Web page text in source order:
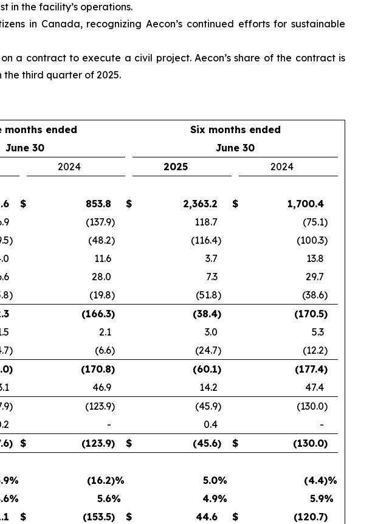
in the facility’s operations.
in Canada, recognizing Aecon’s continued efforts for sustainable
a contract to execute a civil project. Aecon’s share of the contract is
third quarter of 2025.
months ended
Six months ended
June 30
June 30
2024 2025 2024
$ 853.8 $ 2,363.2 $
1,700.4
(137.9) 118.7 (75.1)
) (48.2) (116.4) (100.3)
11.6 3.7
13.8
28.0 7.3
29.7
) (19.8) (51.8) (38.6)
(166.3) (38.4) (170.5)
2.1 3.0
5.3
) (6.6) (24.7) (12.2)
) (170.8) (60.1) (177.4)
46.9 14.2
47.4
) (123.9) (45.9) (130.0)
- 0.4
-
) $ (123.9) $ (45.6) $ (130.0)
% (16.2)% 5.0% (4.4)%
% 5.6% 4.9% 5.9%
$ (153.5) $ 44.6 $ (120.7)